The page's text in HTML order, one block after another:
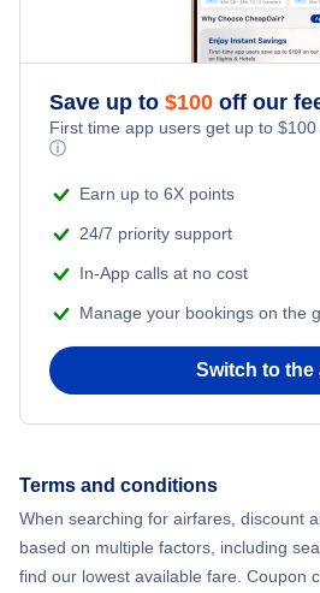
Save up to $100 off our
First time app users get up to $100
ⓘ
Earn up to 6X points
24/7 priority support
In-App calls at no cost
Manage your bookings on the
Switch to the
Terms and conditions
When searching for airfares, discount
based on multiple factors, including
find our lowest available fare. Coupon